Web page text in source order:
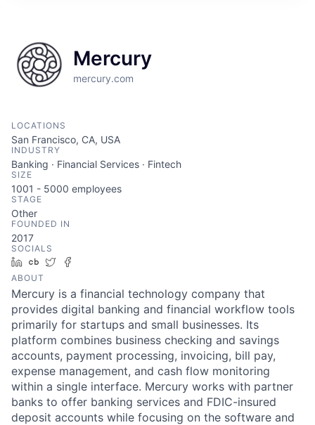
Mercury
mercury.com
LOCATIONS
San Francisco, CA, USA
INDUSTRY
Banking · Financial Services · Fintech
SIZE
1001 - 5000 employees
STAGE
Other
FOUNDED IN
2017
SOCIALS
LinkedIn
Crunchbase
Twitter
ABOUT
Mercury is a financial technology company that
provides digital banking and financial workflow tools
primarily for startups and small businesses. Its
platform combines business checking and savings
accounts, payment processing, invoicing, bill pay,
expense management, and cash flow monitoring
within a single interface. Mercury works with partner
banks to offer banking services and FDIC-insured
deposit accounts while focusing on the software and